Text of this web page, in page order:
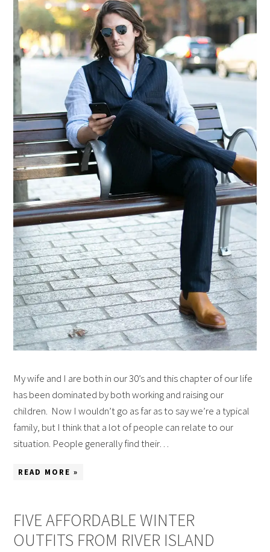
My wife and I are both in our 30’s and this chapter of our life
has been dominated by both working and raising our
children. Now I wouldn’t go as far as to say we’re a typical
family, but I think that a lot of people can relate to our
situation. People generally find their…
READ MORE »
FIVE AFFORDABLE WINTER
OUTFITS FROM RIVER ISLAND